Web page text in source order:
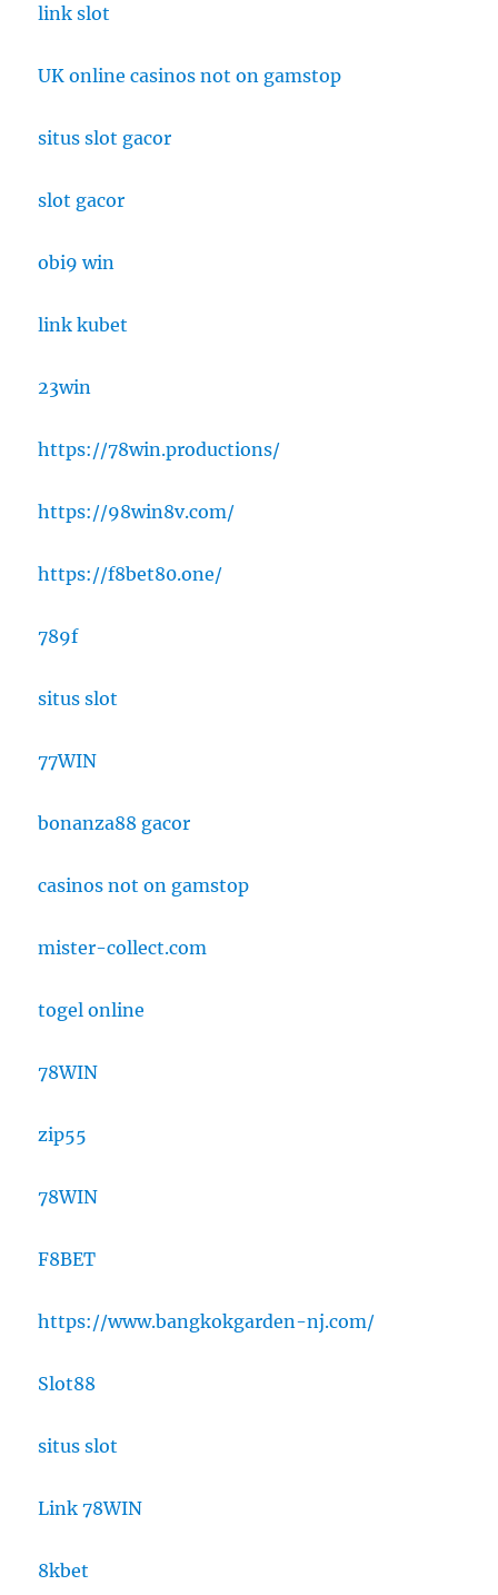
link slot
UK online casinos not on gamstop
situs slot gacor
slot gacor
obi9 win
link kubet
23win
https://78win.productions/
https://98win8v.com/
https://f8bet80.one/
789f
situs slot
77WIN
bonanza88 gacor
casinos not on gamstop
mister-collect.com
togel online
78WIN
zip55
78WIN
F8BET
https://www.bangkokgarden-nj.com/
Slot88
situs slot
Link 78WIN
8kbet